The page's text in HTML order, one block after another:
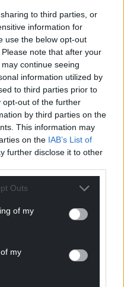
to third parties, or
information for
use the below opt-out
note that after your
continue seeing
information utilized by
to third parties prior to
opt-out of the further
by third parties on the
This information may
on the IAB’s List of
further disclose it to other
Outs
of my
my
preferred source in